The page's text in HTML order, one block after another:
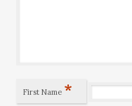
First Name *